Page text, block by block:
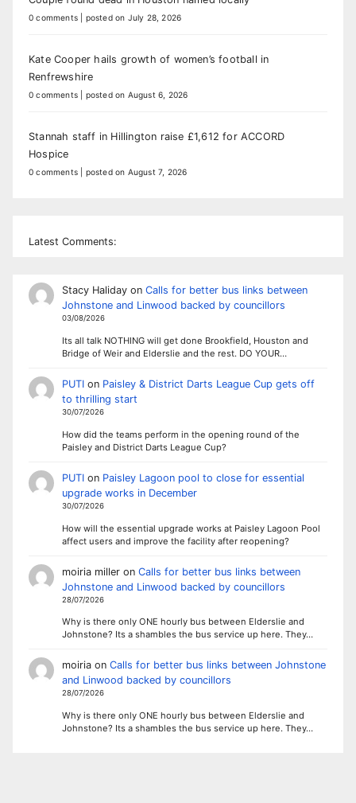
0 comments posted on July 28, 2026
Kate Cooper hails growth of women’s football in
Renfrewshire
0 comments posted on August 6, 2026
Stannah staff in Hillington raise £1,612 for ACCORD
Hospice
0 comments posted on August 7, 2026
Latest Comments:
Stacy Halidayon Calls for better bus links between
Johnstone and Linwood backed by councillors
03/08/2026
Its all talk NOTHING will get done Brookfield, Houston and
Bridge of Weir and Elderslie and the rest. DO YOUR…
PUTIon Paisley & District Darts League Cup gets off
to thrilling start
30/07/2026
How did the teams perform in the opening round of the
Paisley and District Darts League Cup?
PUTIon Paisley Lagoon pool to close for essential
upgrade works in December
30/07/2026
How will the essential upgrade works at Paisley Lagoon Pool
affect users and improve the facility after reopening?
moiria milleron Calls for better bus links between
Johnstone and Linwood backed by councillors
28/07/2026
Why is there only ONE hourly bus between Elderslie and
Johnstone? Its a shambles the bus service up here. They…
moiriaon Calls for better bus links between Johnstone
and Linwood backed by councillors
28/07/2026
Why is there only ONE hourly bus between Elderslie and
Johnstone? Its a shambles the bus service up here. They…